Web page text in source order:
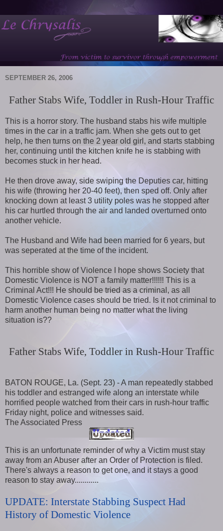
SEPTEMBER 26, 2006
Father Stabs Wife, Toddler in Rush-Hour Traffic
This is a horror story. The husband stabs his wife multiple
times in the car in a traffic jam. When she gets out to get
help, he then turns on the 2 year old girl, and starts stabbing
her, continuing until the kitchen knife he is stabbing with
becomes stuck in her head.
He then drove away, side swiping the Deputies car, hitting
his wife (throwing her 20-40 feet), then sped off. Only after
knocking down at least 3 utility poles was he stopped after
his car hurtled through the air and landed overturned onto
another vehicle.
The Husband and Wife had been married for 6 years, but
was seperated at the time of the incident.
This horrible show of Violence I hope shows Society that
Domestic Violence is NOT a family matter!!!!!! This is a
Criminal Act!!! He should be tried as a criminal, as all
Domestic Violence cases should be tried. Is it not criminal to
harm another human being no matter what the living
situation is??
Father Stabs Wife, Toddler in Rush-Hour Traffic
BATON ROUGE, La. (Sept. 23) - A man repeatedly stabbed
his toddler and estranged wife along an interstate while
horrified people watched from their cars in rush-hour traffic
Friday night, police and witnesses said.
The Associated Press
This is an unfortunate reminder of why a Victim must stay
away from an Abuser after an Order of Protection is filed.
There's always a reason to get one, and it stays a good
reason to stay away............
UPDATE: Interstate Stabbing Suspect Had
History of Domestic Violence